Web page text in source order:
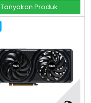
Tanyakan Produk